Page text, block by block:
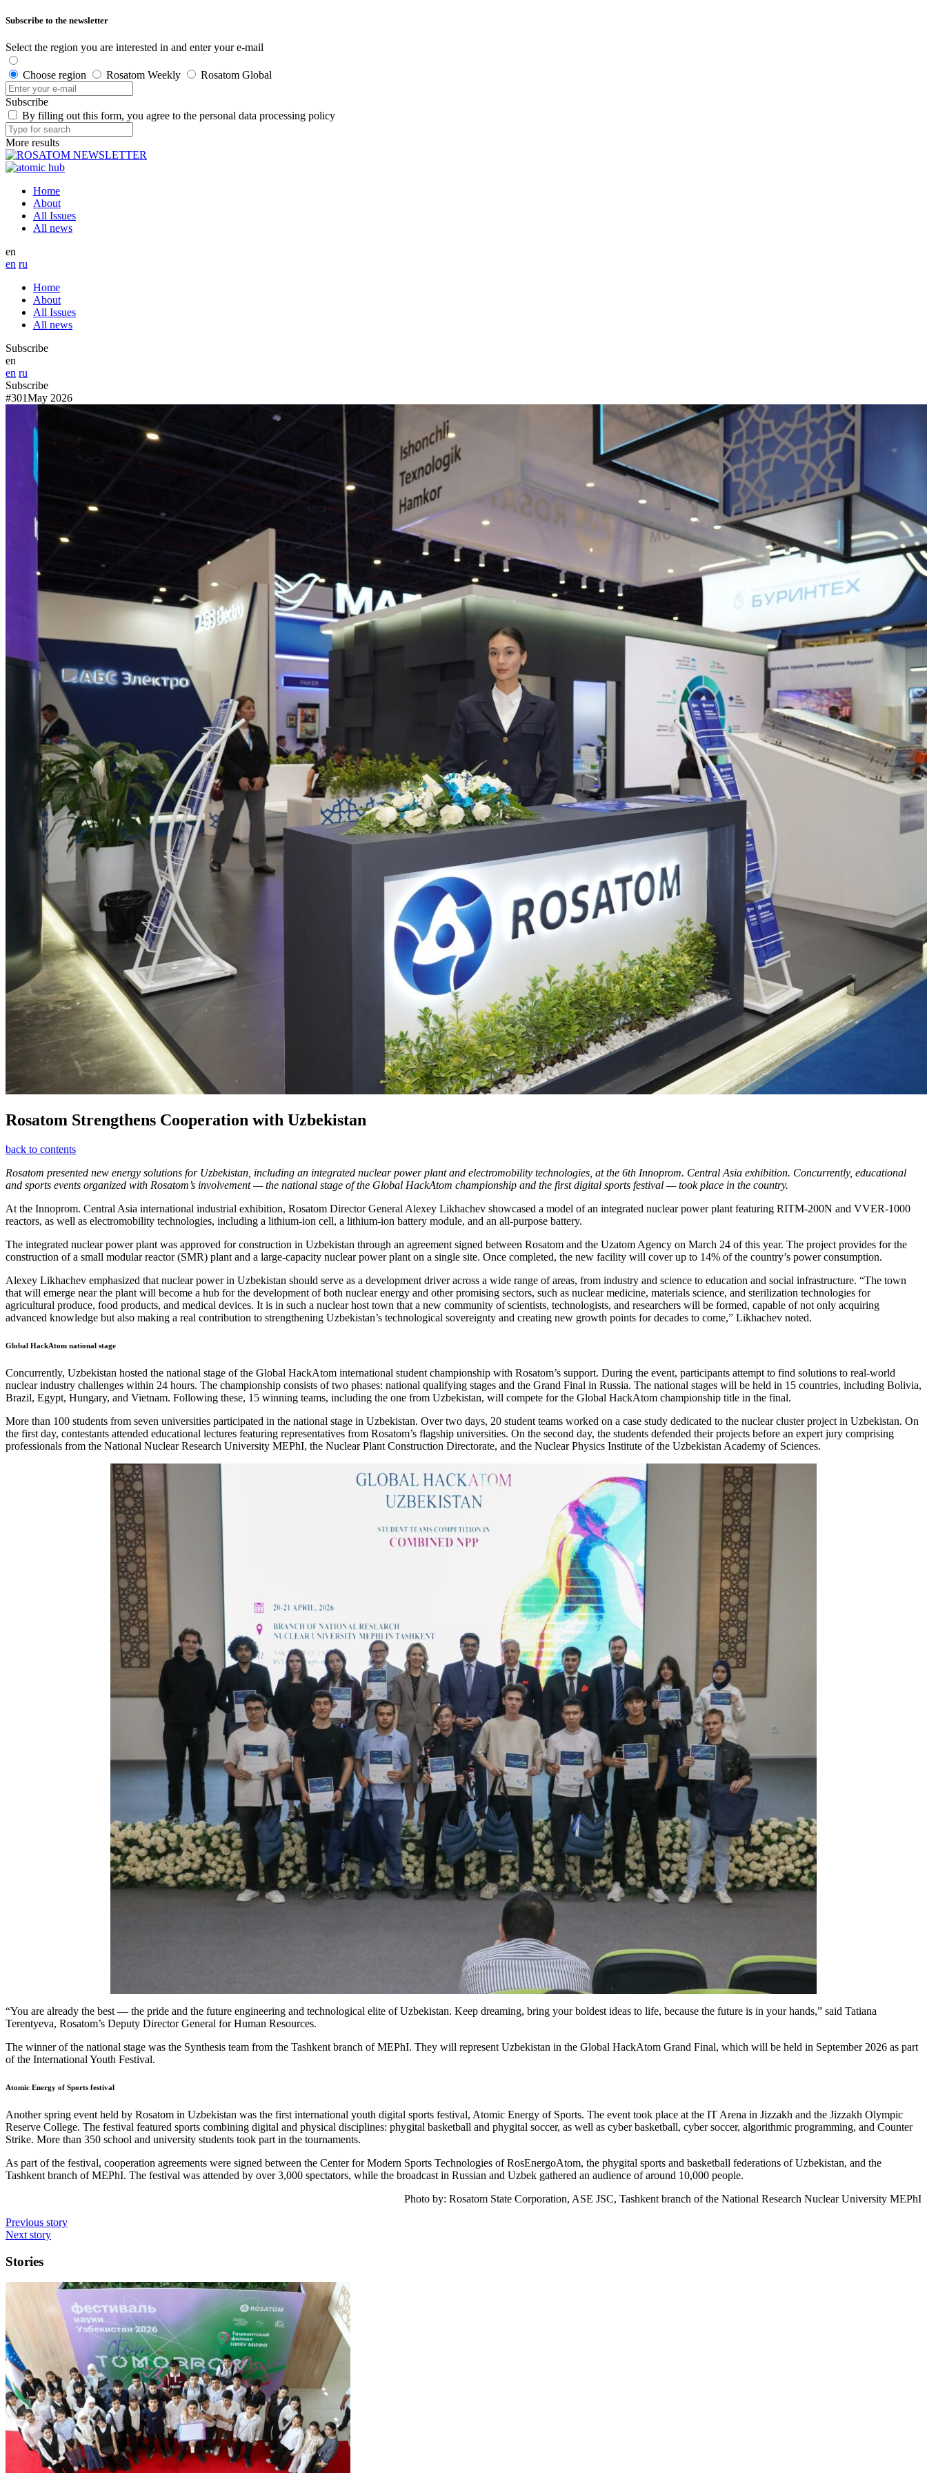
Subscribe to the newsletter
Select the region you are interested in and enter your e-mail
Choose region Rosatom Weekly Rosatom Global
Subscribe
By filling out this form, you agree to the personal data processing policy
More results
Home
About
All Issues
All news
en
en ru
Home
About
All Issues
All news
Subscribe
en
en ru
Subscribe
#301May 2026
Rosatom Strengthens Cooperation with Uzbekistan
back to contents
Rosatom presented new energy solutions for Uzbekistan, including an integrated nuclear power plant and electromobility technologies, at the 6th Innoprom. Central Asia exhibition. Concurrently, educational
and sports events organized with Rosatom’s involvement — the national stage of the Global HackAtom championship and the first digital sports festival — took place in the country.
At the Innoprom. Central Asia international industrial exhibition, Rosatom Director General Alexey Likhachev showcased a model of an integrated nuclear power plant featuring RITM-200N and VVER-1000
reactors, as well as electromobility technologies, including a lithium-ion cell, a lithium-ion battery module, and an all-purpose battery.
The integrated nuclear power plant was approved for construction in Uzbekistan through an agreement signed between Rosatom and the Uzatom Agency on March 24 of this year. The project provides for the
construction of a small modular reactor (SMR) plant and a large-capacity nuclear power plant on a single site. Once completed, the new facility will cover up to 14% of the country’s power consumption.
Alexey Likhachev emphasized that nuclear power in Uzbekistan should serve as a development driver across a wide range of areas, from industry and science to education and social infrastructure. “The town
that will emerge near the plant will become a hub for the development of both nuclear energy and other promising sectors, such as nuclear medicine, materials science, and sterilization technologies for
agricultural produce, food products, and medical devices. It is in such a nuclear host town that a new community of scientists, technologists, and researchers will be formed, capable of not only acquiring
advanced knowledge but also making a real contribution to strengthening Uzbekistan’s technological sovereignty and creating new growth points for decades to come,” Likhachev noted.
Global HackAtom national stage
Concurrently, Uzbekistan hosted the national stage of the Global HackAtom international student championship with Rosatom’s support. During the event, participants attempt to find solutions to real-world
nuclear industry challenges within 24 hours. The championship consists of two phases: national qualifying stages and the Grand Final in Russia. The national stages will be held in 15 countries, including Bolivia,
Brazil, Egypt, Hungary, and Vietnam. Following these, 15 winning teams, including the one from Uzbekistan, will compete for the Global HackAtom championship title in the final.
More than 100 students from seven universities participated in the national stage in Uzbekistan. Over two days, 20 student teams worked on a case study dedicated to the nuclear cluster project in Uzbekistan. On
the first day, contestants attended educational lectures featuring representatives from Rosatom’s flagship universities. On the second day, the students defended their projects before an expert jury comprising
professionals from the National Nuclear Research University MEPhI, the Nuclear Plant Construction Directorate, and the Nuclear Physics Institute of the Uzbekistan Academy of Sciences.
“You are already the best — the pride and the future engineering and technological elite of Uzbekistan. Keep dreaming, bring your boldest ideas to life, because the future is in your hands,” said Tatiana
Terentyeva, Rosatom’s Deputy Director General for Human Resources.
The winner of the national stage was the Synthesis team from the Tashkent branch of MEPhI. They will represent Uzbekistan in the Global HackAtom Grand Final, which will be held in September 2026 as part
of the International Youth Festival.
Atomic Energy of Sports festival
Another spring event held by Rosatom in Uzbekistan was the first international youth digital sports festival, Atomic Energy of Sports. The event took place at the IT Arena in Jizzakh and the Jizzakh Olympic
Reserve College. The festival featured sports combining digital and physical disciplines: phygital basketball and phygital soccer, as well as cyber basketball, cyber soccer, algorithmic programming, and Counter
Strike. More than 350 school and university students took part in the tournaments.
As part of the festival, cooperation agreements were signed between the Center for Modern Sports Technologies of RosEnergoAtom, the phygital sports and basketball federations of Uzbekistan, and the
Tashkent branch of MEPhI. The festival was attended by over 3,000 spectators, while the broadcast in Russian and Uzbek gathered an audience of around 10,000 people.
Photo by: Rosatom State Corporation, ASE JSC, Tashkent branch of the National Research Nuclear University MEPhI
Previous story
Next story
Stories